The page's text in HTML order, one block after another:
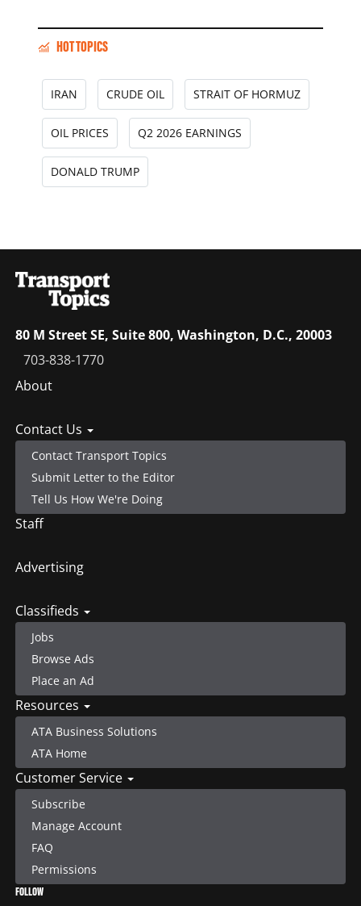
HOT TOPICS
IRAN CRUDE OIL STRAIT OF HORMUZ
OIL PRICES Q2 2026 EARNINGS
DONALD TRUMP
80 M Street SE, Suite 800, Washington, D.C., 20003
703-838-1770
Footer
About
Contact Us
Contact Transport Topics
Submit Letter to the Editor
Tell Us How We're Doing
Staff
Advertising
Classifieds
Jobs
Browse Ads
Place an Ad
Resources
ATA Business Solutions
ATA Home
Customer Service
Subscribe
Manage Account
FAQ
Permissions
FOLLOW